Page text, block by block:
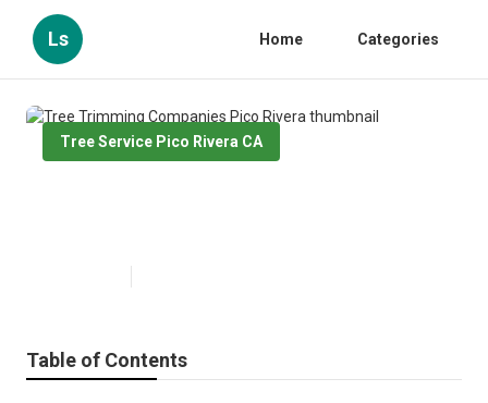
Ls Home Categories
Tree Service Pico Rivera CA
Table of Contents